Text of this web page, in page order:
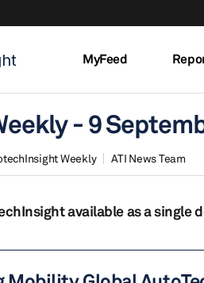
MyFeed
- 9
Weekly ATI News Team
available as a single